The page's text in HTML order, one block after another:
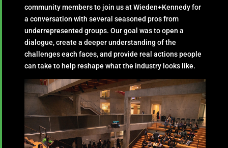
community members to join us at Wieden+Kennedy for
a conversation with several seasoned pros from
underrepresented groups. Our goal was to open a
dialogue, create a deeper understanding of the
challenges each faces, and provide real actions people
can take to help reshape what the industry looks like.